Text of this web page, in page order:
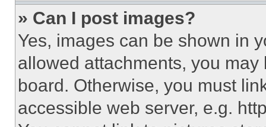
» Can I post images?
Yes, images can be shown in
allowed attachments, you
board. Otherwise, you must
accessible web server, e.g.